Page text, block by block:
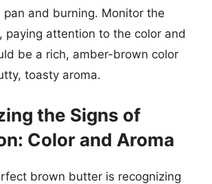
and burning. Monitor the
paying attention to the color and
be a rich, amber-brown color
toasty aroma.
the Signs of
Color and Aroma
brown butter is recognizing